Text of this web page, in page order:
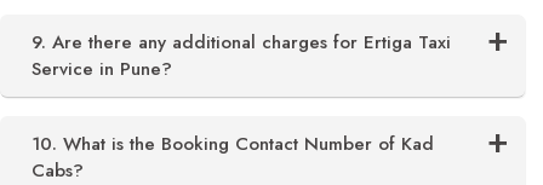
9. Are there any additional charges for Ertiga Taxi
Service in Pune?
10. What is the Booking Contact Number of Kad
Cabs?